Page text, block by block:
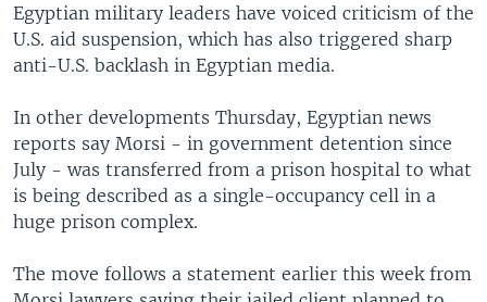
Egyptian military leaders have voiced criticism of the
U.S. aid suspension, which has also triggered sharp
anti-U.S. backlash in Egyptian media.
In other developments Thursday, Egyptian news
reports say Morsi - in government detention since
July - was transferred from a prison hospital to what
is being described as a single-occupancy cell in a
huge prison complex.
The move follows a statement earlier this week from